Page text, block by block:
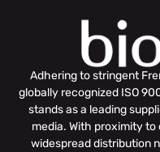
Adhering to stringent
globally recognized ISO
stands as a leading
media. With proximity
widespread distribution